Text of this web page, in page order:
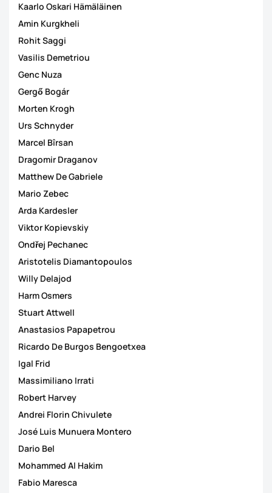
Kaarlo Oskari Hämäläinen
Amin Kurgkheli
Rohit Saggi
Vasilis Demetriou
Genc Nuza
Gergő Bogár
Morten Krogh
Urs Schnyder
Marcel Bîrsan
Dragomir Draganov
Matthew De Gabriele
Mario Zebec
Arda Kardesler
Viktor Kopievskiy
Ondřej Pechanec
Aristotelis Diamantopoulos
Willy Delajod
Harm Osmers
Stuart Attwell
Anastasios Papapetrou
Ricardo De Burgos Bengoetxea
Igal Frid
Massimiliano Irrati
Robert Harvey
Andrei Florin Chivulete
José Luis Munuera Montero
Dario Bel
Mohammed Al Hakim
Fabio Maresca